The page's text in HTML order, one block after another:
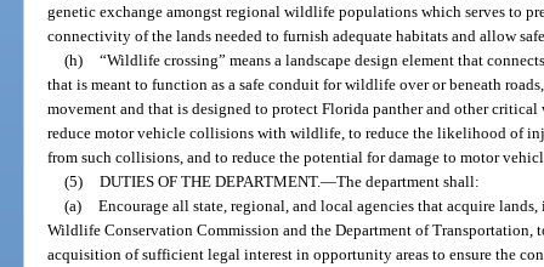
genetic exchange amongst regional wildlife populations which serves to
connectivity of the lands needed to furnish adequate habitats and allow
(h) “Wildlife crossing” means a landscape design element that
that is meant to function as a safe conduit for wildlife over or beneath
movement and that is designed to protect Florida panther and other
reduce motor vehicle collisions with wildlife, to reduce the likelihood of
from such collisions, and to reduce the potential for damage to motor
(5) DUTIES OF THE DEPARTMENT.—The department shall:
(a) Encourage all state, regional, and local agencies that acquire
Wildlife Conservation Commission and the Department of
acquisition of sufficient legal interest in opportunity areas to ensure the